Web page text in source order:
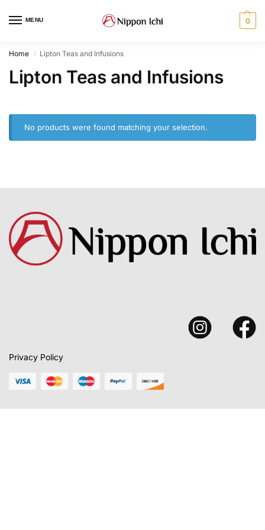
MENU 0
Home / Lipton Teas and Infusions
Lipton Teas and Infusions
No products were found matching your selection.
Privacy Policy